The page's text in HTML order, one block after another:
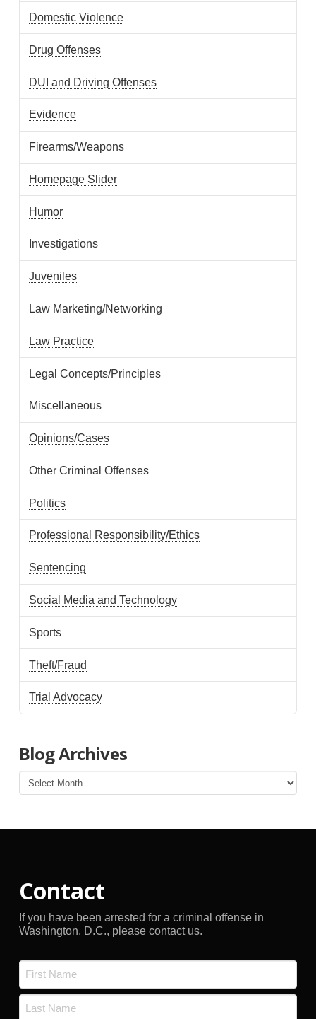
Domestic Violence
Drug Offenses
DUI and Driving Offenses
Evidence
Firearms/Weapons
Homepage Slider
Humor
Investigations
Juveniles
Law Marketing/Networking
Law Practice
Legal Concepts/Principles
Miscellaneous
Opinions/Cases
Other Criminal Offenses
Politics
Professional Responsibility/Ethics
Sentencing
Social Media and Technology
Sports
Theft/Fraud
Trial Advocacy
Blog Archives
Blog
Archives
Contact
If you have been arrested for a criminal offense in
Washington, D.C., please contact us.
First